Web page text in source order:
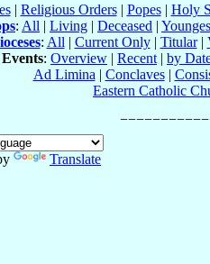
| Religious Orders| Popes| Holy
: All | Living | Deceased |
: All | Current Only| Titular|
Events: Overview | Recent | by
Ad Limina | Conclaves|
Eastern Catholic
Translate